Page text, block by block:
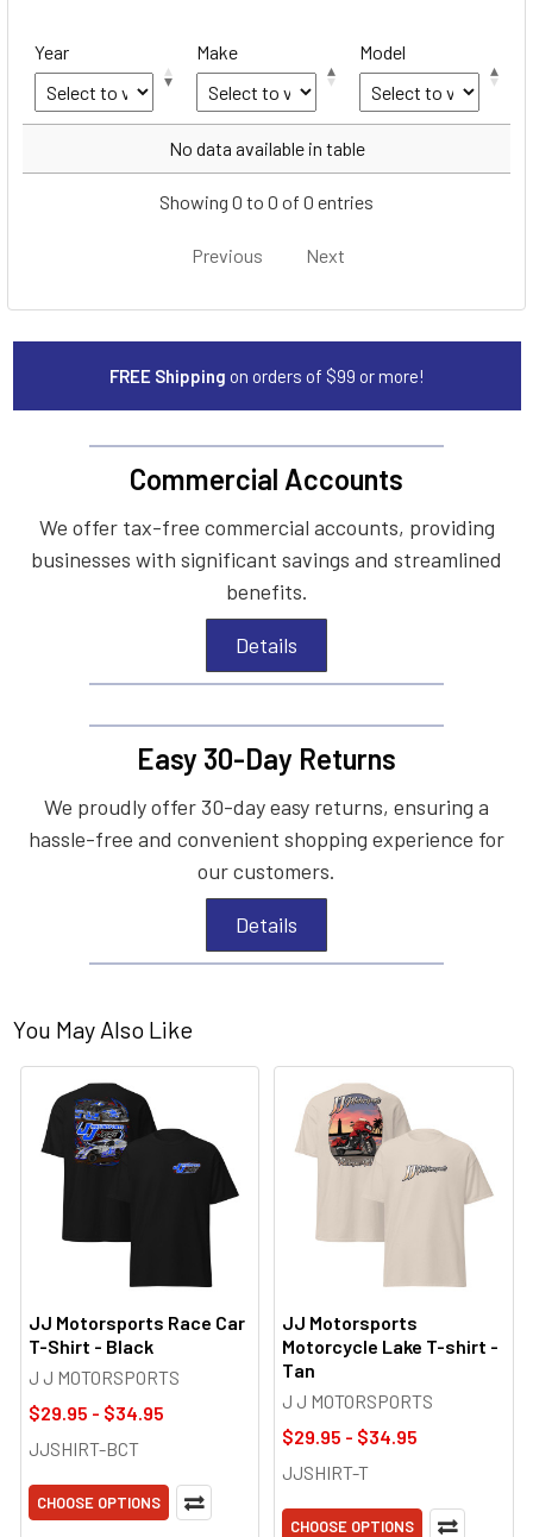
Year Make Model
Make
No data available in table
Showing 0 to 0 of 0 entries
Previous Next
FREE Shipping on orders of $99 or more!
Commercial Accounts
We offer tax-free commercial accounts, providing
businesses with significant savings and streamlined
benefits.
Details
Easy 30-Day Returns
We proudly offer 30-day easy returns, ensuring a
hassle-free and convenient shopping experience for
our customers.
Details
You May Also Like
JJ Motorsports Race Car
T-Shirt - Black
J J MOTORSPORTS
$29.95 - $34.95
JJSHIRT-BCT
CHOOSE OPTIONS
JJ Motorsports
Motorcycle Lake T-shirt -
Tan
J J MOTORSPORTS
$29.95 - $34.95
JJSHIRT-T
CHOOSE OPTIONS